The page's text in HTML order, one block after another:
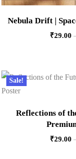
Nebula Drift |
₹29.00
Sale!
Reflections of
₹29.00